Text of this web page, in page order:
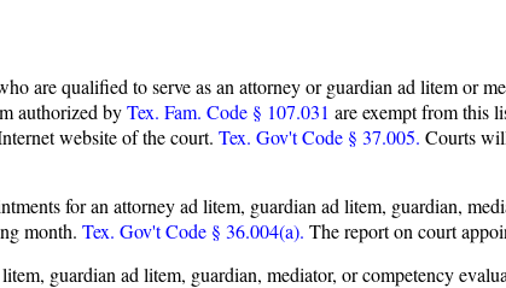
are qualified to serve as an attorney or guardian ad litem or
authorized byTex. Fam. Code § 107.031 are exempt from this
website of the court. Tex. Gov't Code § 37.005. Courts
for an attorney ad litem, guardian ad litem, guardian,
month. Tex. Gov't Code § 36.004(a). The report on court
guardian ad litem, guardian, mediator, or competency